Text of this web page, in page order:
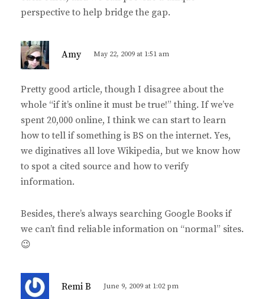
perspective to help bridge the gap.
Amy
s
:
May 22, 2009 at 1:51 am
Pretty good article, though I disagree about the
whole “if it’s online it must be true!” thing. If we’ve
spent 20,000 online, I think we can start to learn
how to tell if something is BS on the internet. Yes,
we diginatives all love Wikipedia, but we know how
to spot a cited source and how to verify
information.
Besides, there’s always searching Google Books if
we can’t find reliable information on “normal” sites.
😉
Remi B June 9, 2009 at 1:02 pm